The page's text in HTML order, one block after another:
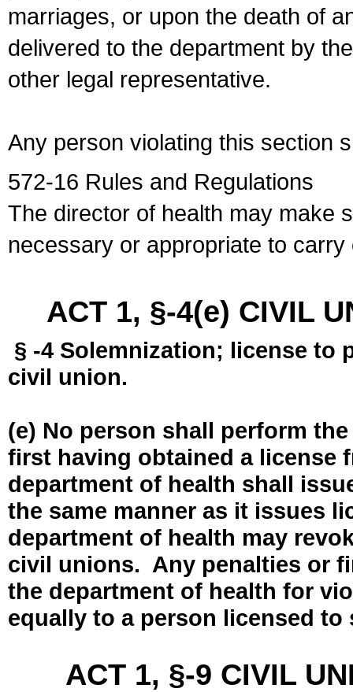
marriages, or upon the death of
delivered to the department by
other legal representative.
Any person violating this section
572-16 Rules and Regulations
The director of health may make
necessary or appropriate to
ACT 1, §-4(e) CIVIL
§ -4 Solemnization; license to
civil union.
(e) No person shall perform
first having obtained a license
department of health shall
the same manner as it issues
department of health may
civil unions. Any penalties or
the department of health for
equally to a person licensed
ACT 1, §-9 CIVIL